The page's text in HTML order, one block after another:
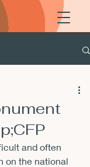
and often
on the national